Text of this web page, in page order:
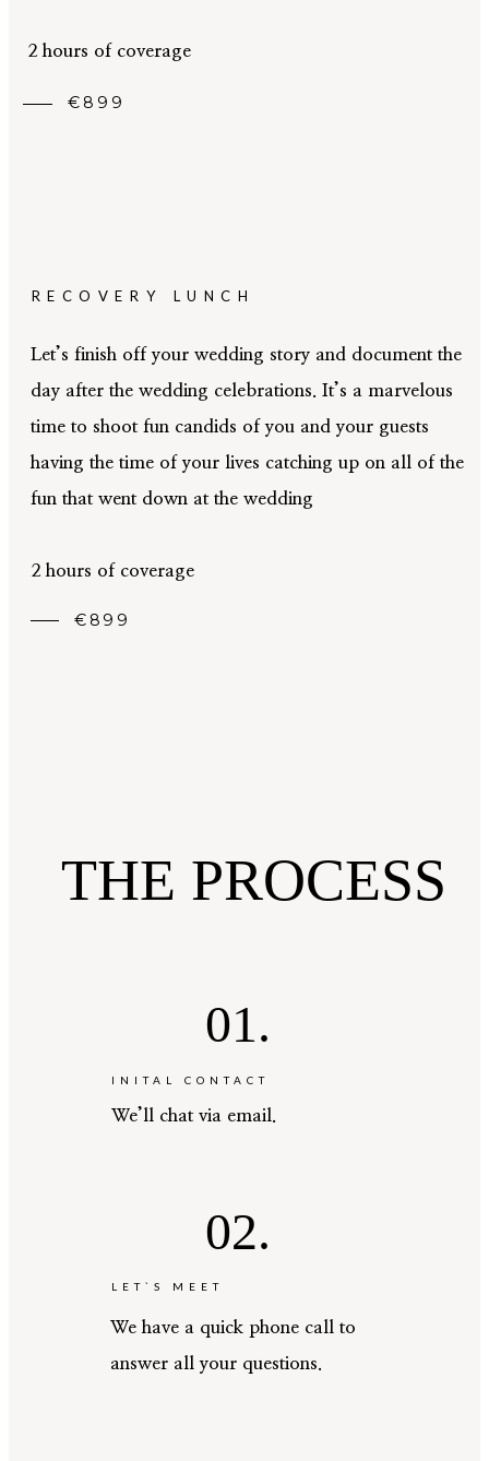
CONTACT
RECOVERY LUNCH
2 hours of coverage
Let’s finish off your wedding story and document the
day after the wedding celebrations. It’s a marvelous
time to shoot fun candids of you and your guests
having the time of your lives catching up on all of the
fun that went down at the wedding
2 hours of coverage
€899
€899
THE PROCESS
01.
02.
INITAL CONTACT
LET`S MEET
We’ll chat via email.
We have a quick phone call to
answer all your questions.